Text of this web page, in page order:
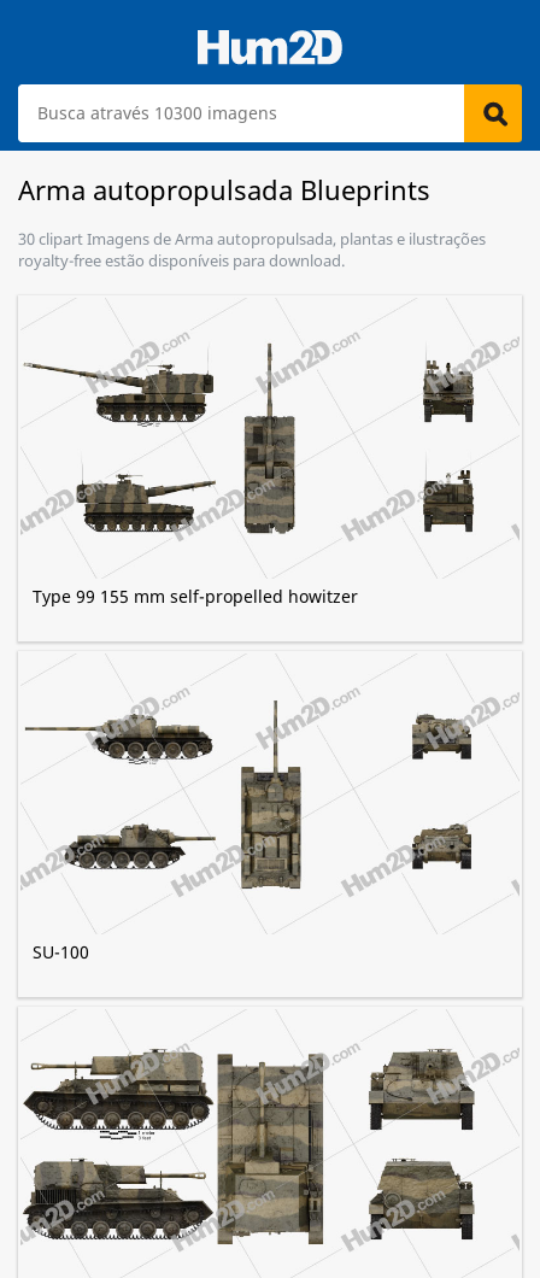
Arma autopropulsada Blueprints
30 clipart Imagens de Arma autopropulsada, plantas e ilustrações
royalty-free estão disponíveis para download.
Type 99 155 mm self-propelled howitzer
SU-100